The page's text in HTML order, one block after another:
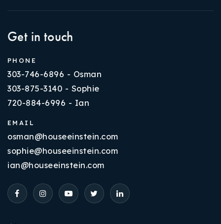
Get in touch
PHONE
303-746-6896 - Osman
303-875-3140 - Sophie
720-884-6996 - Ian
EMAIL
osman@houseeinstein.com
sophie@houseeinstein.com
ian@houseeinstein.com